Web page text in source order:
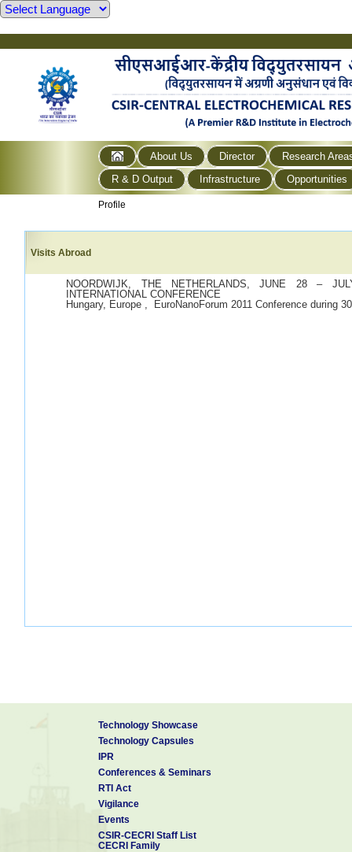
About Us Director
Research
R & D Output
Infrastructure Opportunities
Profile
Visits Abroad
NOORDWIJK, THE NETHERLANDS, JUNE 28 –
INTERNATIONAL CONFERENCE
Hungary, Europe , EuroNanoForum 2011 Conference during
Technology Showcase
Technology Capsules
IPR
Conferences & Seminars
RTI Act
Vigilance
Events
CSIR-CECRI Staff List
CECRI Family